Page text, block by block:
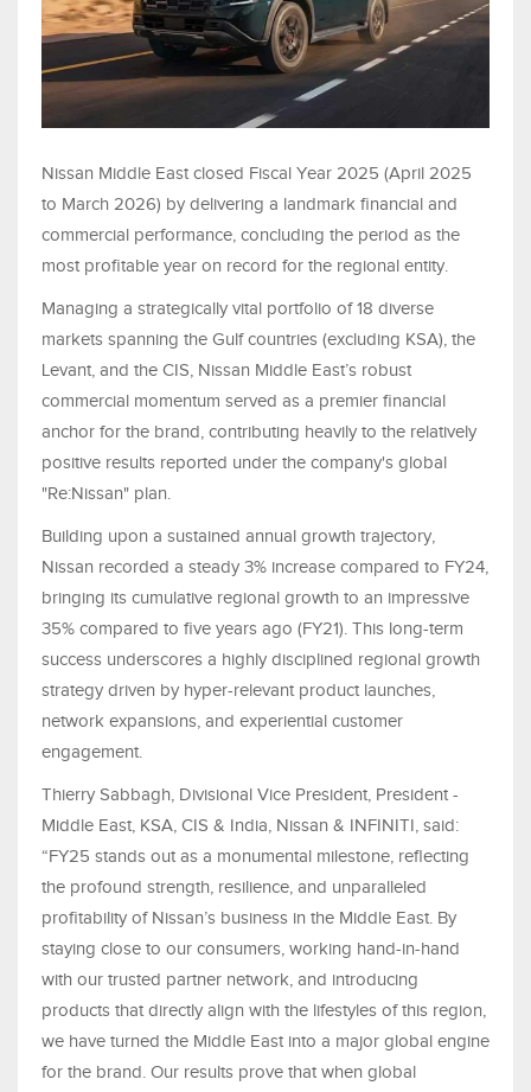
Nissan Middle East closed Fiscal Year 2025 (April 2025
to March 2026) by delivering a landmark financial and
commercial performance, concluding the period as the
most profitable year on record for the regional entity.
Managing a strategically vital portfolio of 18 diverse
markets spanning the Gulf countries (excluding KSA), the
Levant, and the CIS, Nissan Middle East’s robust
commercial momentum served as a premier financial
anchor for the brand, contributing heavily to the relatively
positive results reported under the company's global
"Re:Nissan" plan.
Building upon a sustained annual growth trajectory,
Nissan recorded a steady 3% increase compared to FY24,
bringing its cumulative regional growth to an impressive
35% compared to five years ago (FY21). This long-term
success underscores a highly disciplined regional growth
strategy driven by hyper-relevant product launches,
network expansions, and experiential customer
engagement.
Thierry Sabbagh, Divisional Vice President, President -
Middle East, KSA, CIS & India, Nissan & INFINITI, said:
“FY25 stands out as a monumental milestone, reflecting
the profound strength, resilience, and unparalleled
profitability of Nissan’s business in the Middle East. By
staying close to our consumers, working hand-in-hand
with our trusted partner network, and introducing
products that directly align with the lifestyles of this region,
we have turned the Middle East into a major global engine
for the brand. Our results prove that when global